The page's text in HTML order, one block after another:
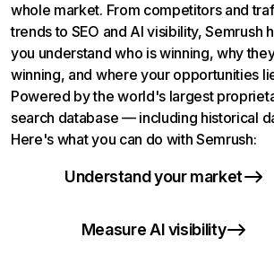
whole market. From competitors and
trends to SEO and AI visibility, Semrush
you understand who is winning, why
winning, and where your opportunities
Powered by the world's largest
search database — including historical
Here's what you can do with Semrush:
Understand your market
Measure AI visibility